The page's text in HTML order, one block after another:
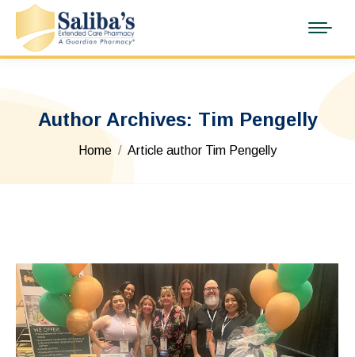
Author Archives: Tim Pengelly
You are here:
Home Article author Tim Pengelly